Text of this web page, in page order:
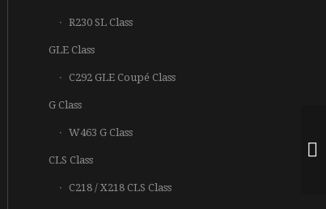
R230 SL Class
GLE Class
C292 GLE Coupé Class
G Class
W463 G Class
CLS Class
C218 / X218 CLS Class